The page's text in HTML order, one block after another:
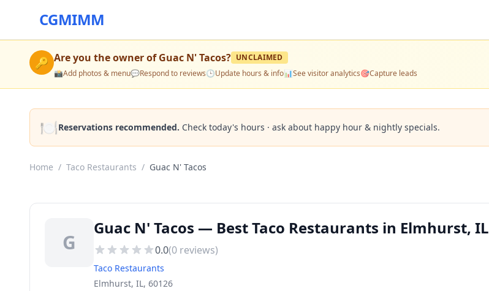
CGMIMM
🔑 Are you the owner ofGuac N' Tacos? UNCLAIMED
📸Add photos & menu💬Respond to reviews🕒Update hours & info📊See visitor analytics🎯Capture leads
🍽️Reservations recommended. Check today's hours · ask about happy hour & nightly specials.
Home / Taco Restaurants / Guac N' Tacos
G
Guac N' Tacos — Best Taco Restaurants in Elmhurst, IL
0.0(0 reviews)
Taco Restaurants
Elmhurst, IL, 60126